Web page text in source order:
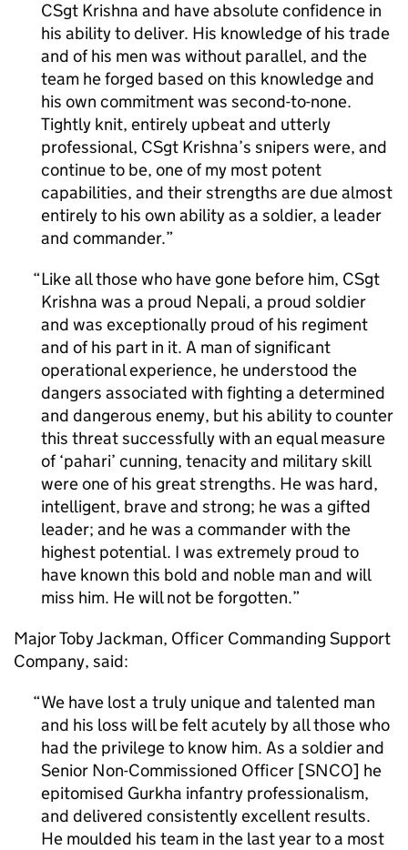
CSgt Krishna and have absolute confidence in
his ability to deliver. His knowledge of his trade
and of his men was without parallel, and the
team he forged based on this knowledge and
his own commitment was second-to-none.
Tightly knit, entirely upbeat and utterly
professional, CSgt Krishna’s snipers were, and
continue to be, one of my most potent
capabilities, and their strengths are due almost
entirely to his own ability as a soldier, a leader
and commander.
Like all those who have gone before him, CSgt
Krishna was a proud Nepali, a proud soldier
and was exceptionally proud of his regiment
and of his part in it. A man of significant
operational experience, he understood the
dangers associated with fighting a determined
and dangerous enemy, but his ability to counter
this threat successfully with an equal measure
of ‘pahari’ cunning, tenacity and military skill
were one of his great strengths. He was hard,
intelligent, brave and strong; he was a gifted
leader; and he was a commander with the
highest potential. I was extremely proud to
have known this bold and noble man and will
miss him. He will not be forgotten.
Major Toby Jackman, Officer Commanding Support
Company, said:
We have lost a truly unique and talented man
and his loss will be felt acutely by all those who
had the privilege to know him. As a soldier and
Senior Non-Commissioned Officer [SNCO] he
epitomised Gurkha infantry professionalism,
and delivered consistently excellent results.
He moulded his team in the last year to a most